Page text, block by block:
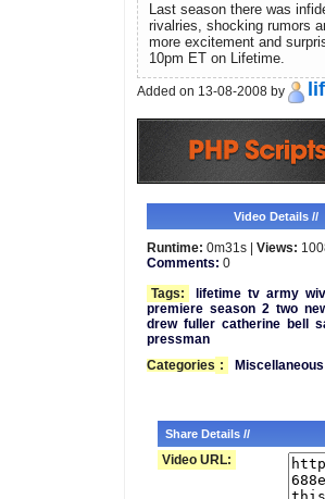
Last season there was
rivalries, shocking rumors
more excitement and
10pm ET on Lifetime.
Added on 13-08-2008 by
Video Details //
Runtime: 0m31s | Views:
Comments: 0
Tags:
lifetime tv army
premiere season 2 two
drew fuller catherine bell
pressman
Categories : Miscellaneous
Share Details //
Video URL: